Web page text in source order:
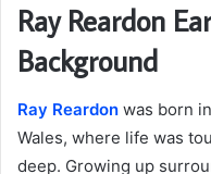
Ray Reardon
Background
Ray Reardon was born
Wales, where life was
deep. Growing up